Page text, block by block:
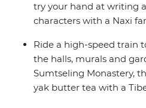
try your hand at writing
characters with a Naxi
Ride a high-speed train
the halls, murals and
Sumtseling Monastery,
yak butter tea with a